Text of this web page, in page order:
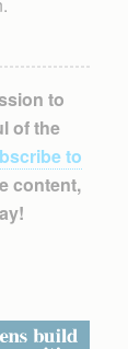
to
of the
to
content,